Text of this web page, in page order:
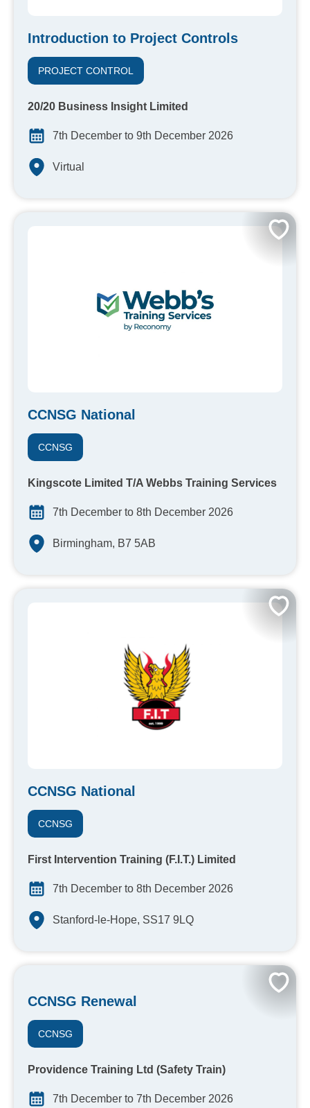
Introduction to Project Controls
PROJECT CONTROL
20/20 Business Insight Limited
7th December to 9th December 2026
Virtual
CCNSG National
CCNSG
Kingscote Limited T/A Webbs Training Services
7th December to 8th December 2026
Birmingham, B7 5AB
CCNSG National
CCNSG
First Intervention Training (F.I.T.) Limited
7th December to 8th December 2026
Stanford-le-Hope, SS17 9LQ
CCNSG Renewal
CCNSG
Providence Training Ltd (Safety Train)
7th December to 7th December 2026